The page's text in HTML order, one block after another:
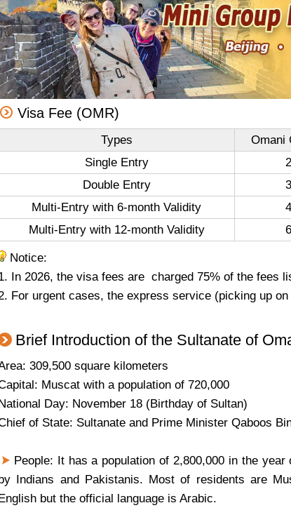
Visa Fee (OMR)
Types Omani
Single Entry
Double Entry
Multi-Entry with 6-month Validity
Multi-Entry with 12-month Validity
Notice:
In 2026, the visa fees are charged 75% of the fees
For urgent cases, the express service (picking up
Brief Introduction of the Sultanate of
309,500 square kilometers
Muscat with a population of 720,000
Day: November 18 (Birthday of Sultan)
of State: Sultanate and Prime Minister Qaboos
People: It has a population of 2,800,000 in the
Indians and Pakistanis. Most of residents are
but the official language is Arabic.